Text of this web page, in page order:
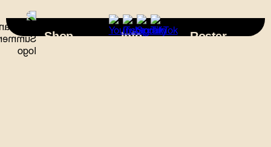
Shop Info Roster ×